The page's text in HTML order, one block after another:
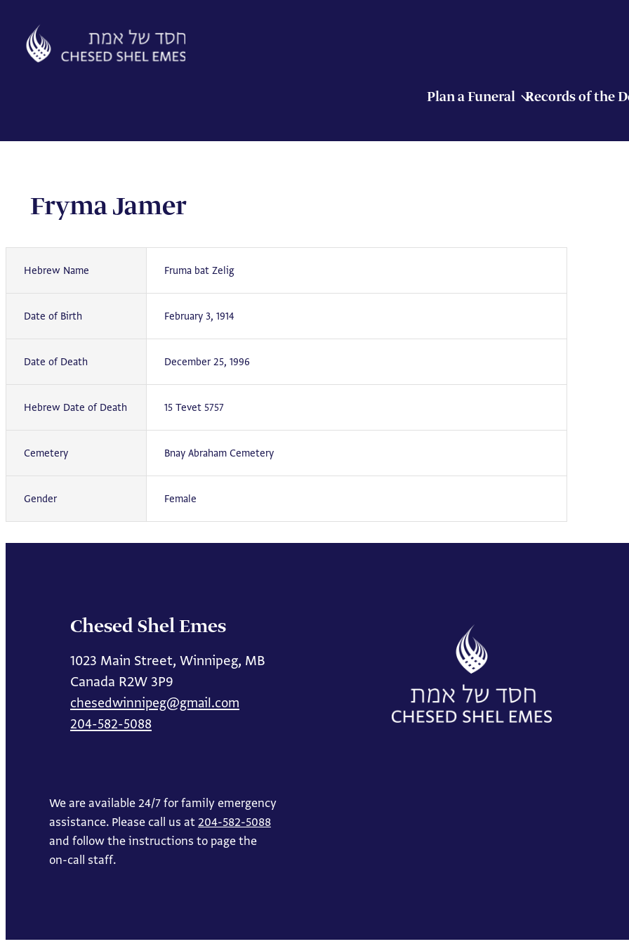
content
Plan a Funeral Records of the
Fryma Jamer
Hebrew Name Fruma bat Zelig
Date of Birth February 3, 1914
Date of Death December 25, 1996
Hebrew Date of Death 15 Tevet 5757
Cemetery Bnay Abraham Cemetery
Gender Female
Chesed Shel Emes
1023 Main Street, Winnipeg, MB
Canada R2W 3P9
chesedwinnipeg@gmail.com
204-582-5088
We are available 24/7 for family emergency
assistance. Please call us at204-582-5088
and follow the instructions to page the
on-call staff.